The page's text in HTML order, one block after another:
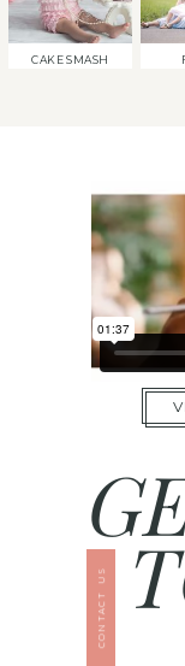
CAKE SMASH
CONTACT US